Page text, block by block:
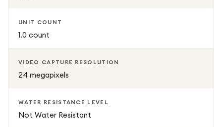
UNIT COUNT
1.0 count
VIDEO CAPTURE RESOLUTION
24 megapixels
WATER RESISTANCE LEVEL
Not Water Resistant